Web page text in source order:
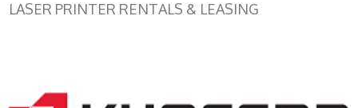
LASER PRINTER RENTALS & LEASING